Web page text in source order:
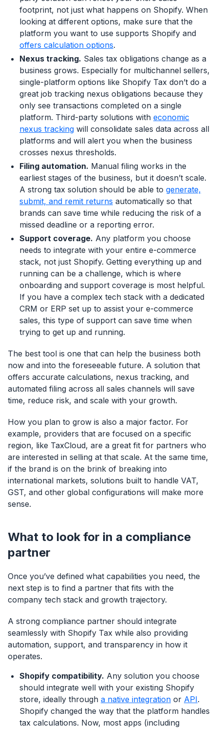
footprint, not just what happens on Shopify. When
looking at different options, make sure that the
platform you want to use supports Shopify and
offers calculation options.
Nexus tracking. Sales tax obligations change as a
business grows. Especially for multichannel sellers,
single-platform options like Shopify Tax don’t do a
great job tracking nexus obligations because they
only see transactions completed on a single
platform. Third-party solutions with economic
nexus tracking will consolidate sales data across all
platforms and will alert you when the business
crosses nexus thresholds.
Filing automation. Manual filing works in the
earliest stages of the business, but it doesn’t scale.
A strong tax solution should be able to generate,
submit, and remit returns automatically so that
brands can save time while reducing the risk of a
missed deadline or a reporting error.
Support coverage. Any platform you choose
needs to integrate with your entire e-commerce
stack, not just Shopify. Getting everything up and
running can be a challenge, which is where
onboarding and support coverage is most helpful.
If you have a complex tech stack with a dedicated
CRM or ERP set up to assist your e-commerce
sales, this type of support can save time when
trying to get up and running.
The best tool is one that can help the business both
now and into the foreseeable future. A solution that
offers accurate calculations, nexus tracking, and
automated filing across all sales channels will save
time, reduce risk, and scale with your growth.
How you plan to grow is also a major factor. For
example, providers that are focused on a specific
region, like TaxCloud, are a great fit for partners who
are interested in selling at that scale. At the same time,
if the brand is on the brink of breaking into
international markets, solutions built to handle VAT,
GST, and other global configurations will make more
sense.
What to look for in a compliance
partner
Once you’ve defined what capabilities you need, the
next step is to find a partner that fits with the
company tech stack and growth trajectory.
A strong compliance partner should integrate
seamlessly with Shopify Tax while also providing
automation, support, and transparency in how it
operates.
Shopify compatibility. Any solution you choose
should integrate well with your existing Shopify
store, ideally through a native integration or API.
Shopify changed the way that the platform handles
tax calculations. Now, most apps (including